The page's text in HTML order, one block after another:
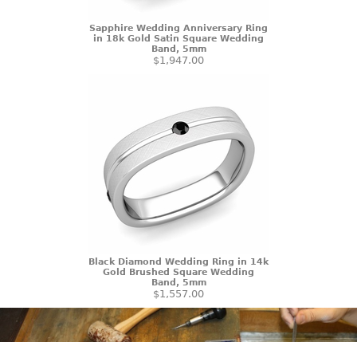
Sapphire Wedding Anniversary Ring
in 18k Gold Satin Square Wedding
Band, 5mm
$1,947.00
Black Diamond Wedding Ring in 14k
Gold Brushed Square Wedding
Band, 5mm
$1,557.00